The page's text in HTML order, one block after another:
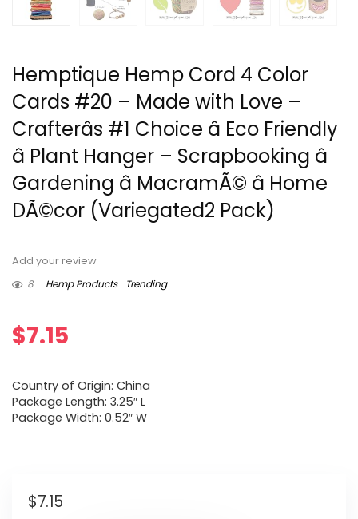
Hemptique Hemp Cord 4 Color
Cards #20 – Made with Love –
Crafterâs #1 Choice â Eco Friendly
â Plant Hanger – Scrapbooking â
Gardening â MacramÃ© â Home
DÃ©cor (Variegated2 Pack)
Add your review
8
Hemp Products Trending
$7.15
Country of Origin: China
Package Length: 3.25″ L
Package Width: 0.52″ W
$7.15